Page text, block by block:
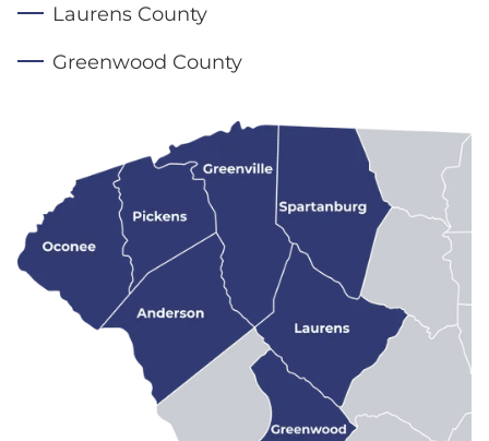
Laurens County
Greenwood County